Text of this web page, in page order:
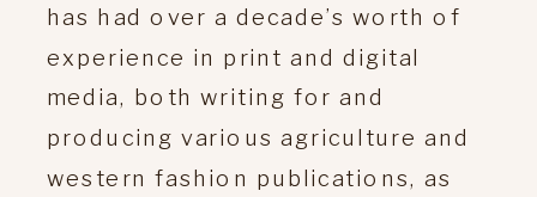
has had over a decade’s worth of
experience in print and digital
media, both writing for and
producing various agriculture and
western fashion publications, as